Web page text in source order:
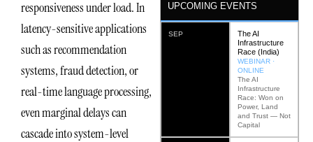
responsiveness under load. In
latency-sensitive applications
such as recommendation
systems, fraud detection, or
real-time language processing,
even marginal delays can
cascade into system-level
UPCOMING EVENTS
SEP
The AI
Infrastructure
Race (India)
WEBINAR ·
ONLINE
The AI
Infrastructure
Race: Won on
Power, Land
and Trust — Not
Capital